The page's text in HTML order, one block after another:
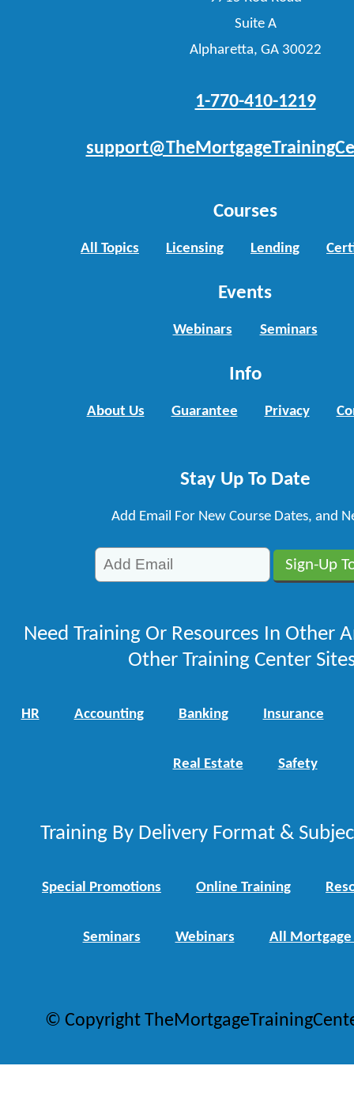
Suite A
Alpharetta, GA 30022
1-770-410-1219
Courses
All Topics Licensing Lending
Events
Webinars Seminars
Info
About Us Guarantee Privacy
Stay Up To Date
Add Email For New Course Dates, and
Need Training Or Resources In Other
Other Training Center
HR Accounting Banking Insurance
Real Estate Safety
Training By Delivery Format &
Special Promotions Online Training
Seminars Webinars All Mortgage
© Copyright